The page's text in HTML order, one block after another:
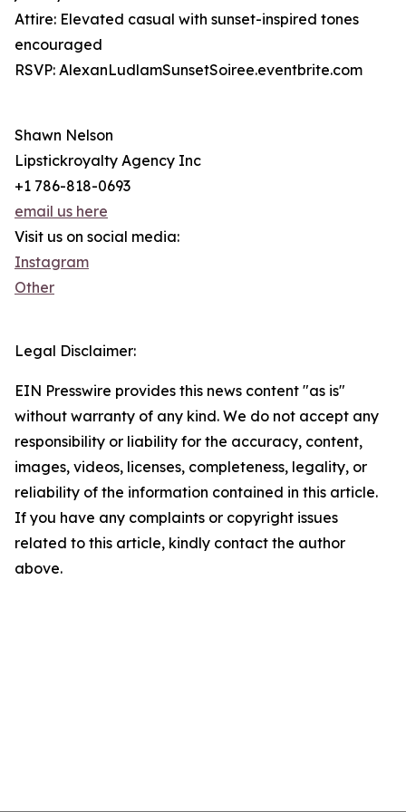
Attire: Elevated casual with sunset-inspired tones
encouraged
RSVP: AlexanLudlamSunsetSoiree.eventbrite.com
Shawn Nelson
Lipstickroyalty Agency Inc
+1 786-818-0693
email us here
Visit us on social media:
Instagram
Other
Legal Disclaimer:
EIN Presswire provides this news content "as is"
without warranty of any kind. We do not accept any
responsibility or liability for the accuracy, content,
images, videos, licenses, completeness, legality, or
reliability of the information contained in this article.
If you have any complaints or copyright issues
related to this article, kindly contact the author
above.